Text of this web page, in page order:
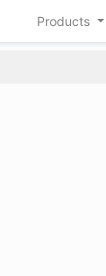
Products